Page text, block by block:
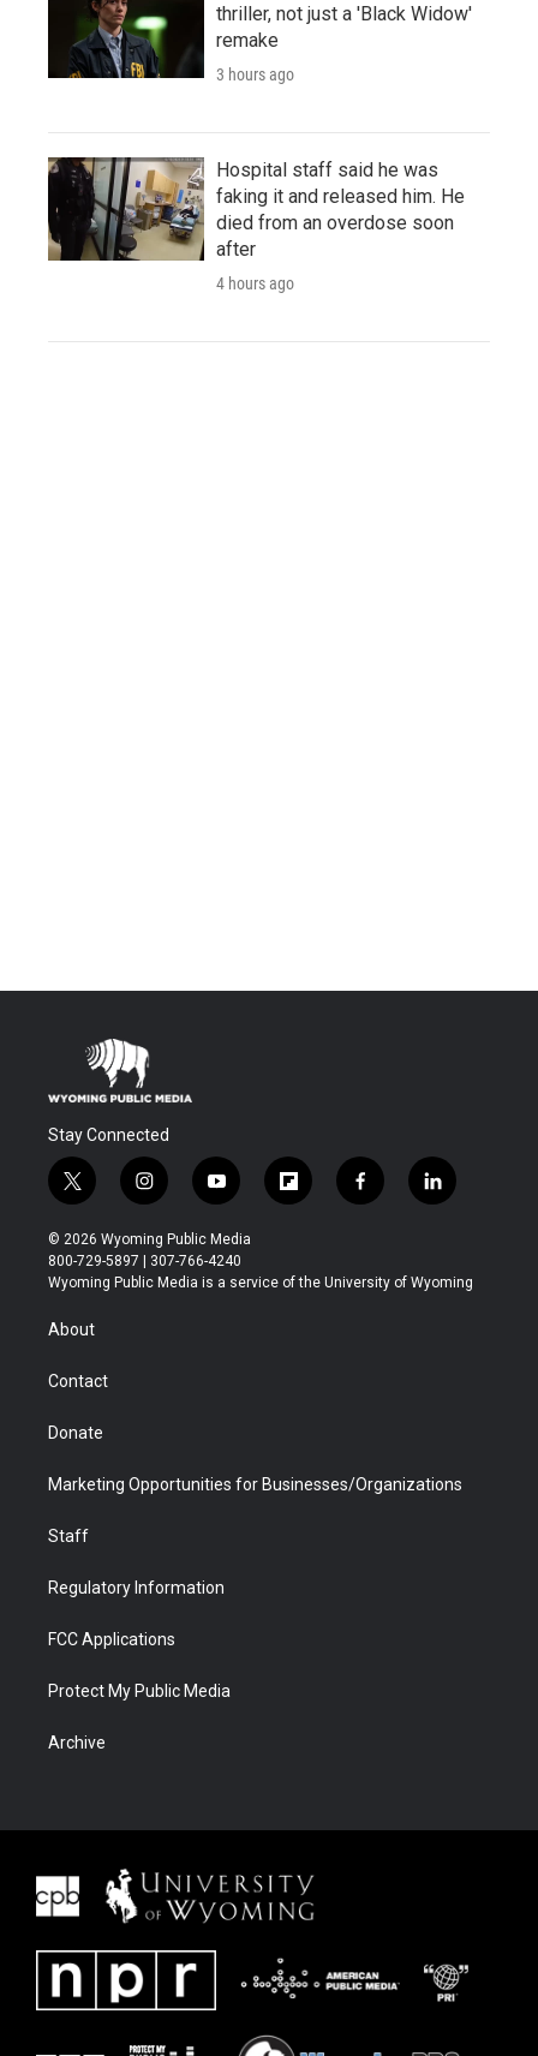
thriller, not just a 'Black Widow'
remake
3 hours ago
Hospital staff said he was
faking it and released him. He
died from an overdose soon
after
4 hours ago
Stay Connected
t
w
i
t
t
r
i
n
s
t
a
y
o
u
t
u
f
l
b
f
a
b
l
i
e
© 2026 Wyoming Public Media
800-729-5897 | 307-766-4240
Wyoming Public Media is a service of the University of Wyoming
About
Contact
Donate
Marketing Opportunities for Businesses/Organizations
Staff
Regulatory Information
FCC Applications
Protect My Public Media
Archive